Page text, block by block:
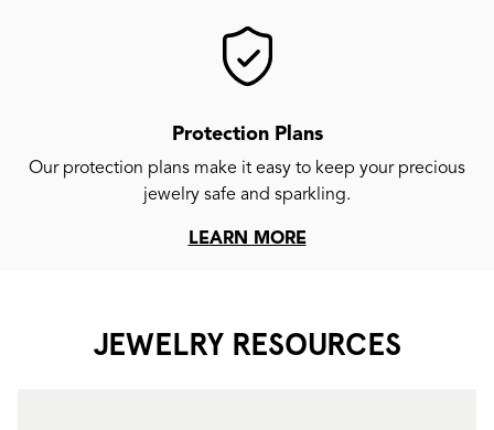
Protection Plans
Our protection plans make it easy to keep your precious
jewelry safe and sparkling.
LEARN MORE
JEWELRY RESOURCES